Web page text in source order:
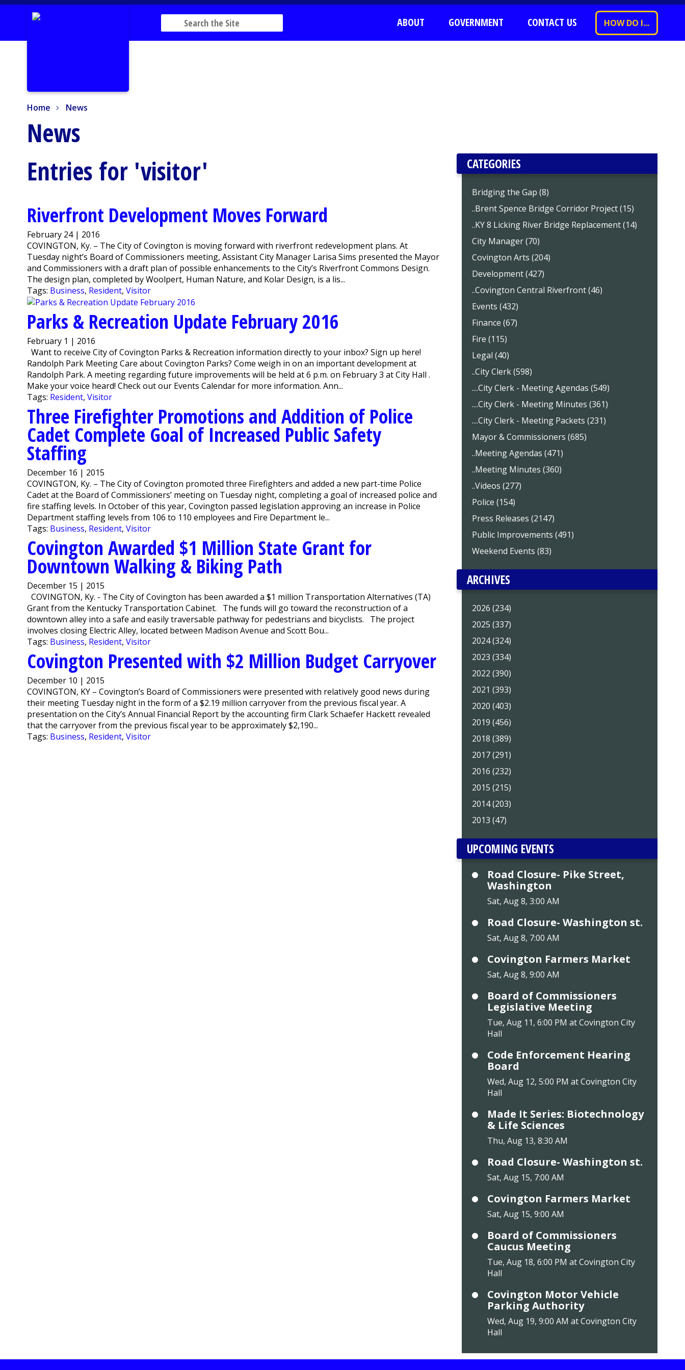
ABOUT GOVERNMENT CONTACT US HOW DO I...
Home News
News
Entries for 'visitor'
Riverfront Development Moves Forward
February 24 | 2016
COVINGTON, Ky. – The City of Covington is moving forward with riverfront redevelopment plans. At
Tuesday night’s Board of Commissioners meeting, Assistant City Manager Larisa Sims presented the Mayor
and Commissioners with a draft plan of possible enhancements to the City’s Riverfront Commons Design.
The design plan, completed by Woolpert, Human Nature, and Kolar Design, is a lis...
Tags: Business, Resident,Visitor
Parks & Recreation Update February 2016
February 1 | 2016
Want to receive City of Covington Parks & Recreation information directly to your inbox? Sign up here!
Randolph Park Meeting Care about Covington Parks? Come weigh in on an important development at
Randolph Park. A meeting regarding future improvements will be held at 6 p.m. on February 3 at City Hall .
Make your voice heard! Check out our Events Calendar for more information. Ann...
Tags: Resident,Visitor
Three Firefighter Promotions and Addition of Police
Cadet Complete Goal of Increased Public Safety
Staffing
December 16 | 2015
COVINGTON, Ky. – The City of Covington promoted three Firefighters and added a new part-time Police
Cadet at the Board of Commissioners’ meeting on Tuesday night, completing a goal of increased police and
fire staffing levels. In October of this year, Covington passed legislation approving an increase in Police
Department staffing levels from 106 to 110 employees and Fire Department le...
Tags: Business, Resident,Visitor
Covington Awarded $1 Million State Grant for
Downtown Walking & Biking Path
December 15 | 2015
COVINGTON, Ky. - The City of Covington has been awarded a $1 million Transportation Alternatives (TA)
Grant from the Kentucky Transportation Cabinet. The funds will go toward the reconstruction of a
downtown alley into a safe and easily traversable pathway for pedestrians and bicyclists. The project
involves closing Electric Alley, located between Madison Avenue and Scott Bou...
Tags: Business, Resident,Visitor
Covington Presented with $2 Million Budget Carryover
December 10 | 2015
COVINGTON, KY – Covington’s Board of Commissioners were presented with relatively good news during
their meeting Tuesday night in the form of a $2.19 million carryover from the previous fiscal year. A
presentation on the City’s Annual Financial Report by the accounting firm Clark Schaefer Hackett revealed
that the carryover from the previous fiscal year to be approximately $2,190...
Tags: Business, Resident,Visitor
CATEGORIES
Bridging the Gap (8)
..Brent Spence Bridge Corridor Project (15)
..KY 8 Licking River Bridge Replacement (14)
City Manager (70)
Covington Arts (204)
Development (427)
..Covington Central Riverfront (46)
Events (432)
Finance (67)
Fire (115)
Legal (40)
..City Clerk (598)
....City Clerk - Meeting Agendas (549)
....City Clerk - Meeting Minutes (361)
....City Clerk - Meeting Packets (231)
Mayor & Commissioners (685)
..Meeting Agendas (471)
..Meeting Minutes (360)
..Videos (277)
Police (154)
Press Releases (2147)
Public Improvements (491)
Weekend Events (83)
ARCHIVES
2026 (234)
2025 (337)
2024 (324)
2023 (334)
2022 (390)
2021 (393)
2020 (403)
2019 (456)
2018 (389)
2017 (291)
2016 (232)
2015 (215)
2014 (203)
2013 (47)
UPCOMING EVENTS
Road Closure- Pike Street,
Washington
Sat, Aug 8, 3:00 AM
Road Closure- Washington st.
Sat, Aug 8, 7:00 AM
Covington Farmers Market
Sat, Aug 8, 9:00 AM
Board of Commissioners
Legislative Meeting
Tue, Aug 11, 6:00 PM at Covington City
Hall
Code Enforcement Hearing
Board
Wed, Aug 12, 5:00 PM at Covington City
Hall
Made It Series: Biotechnology
& Life Sciences
Thu, Aug 13, 8:30 AM
Road Closure- Washington st.
Sat, Aug 15, 7:00 AM
Covington Farmers Market
Sat, Aug 15, 9:00 AM
Board of Commissioners
Caucus Meeting
Tue, Aug 18, 6:00 PM at Covington City
Hall
Covington Motor Vehicle
Parking Authority
Wed, Aug 19, 9:00 AM at Covington City
Hall